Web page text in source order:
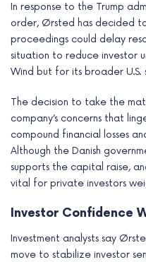
In response to the Trump
order, Ørsted has decided
proceedings could delay
situation to reduce investor
Wind but for its broader U.S.
The decision to take the
company’s concerns that
compound financial losses
Although the Danish
supports the capital raise,
vital for private investors
Investor Confidence
Investment analysts say
move to stabilize investor